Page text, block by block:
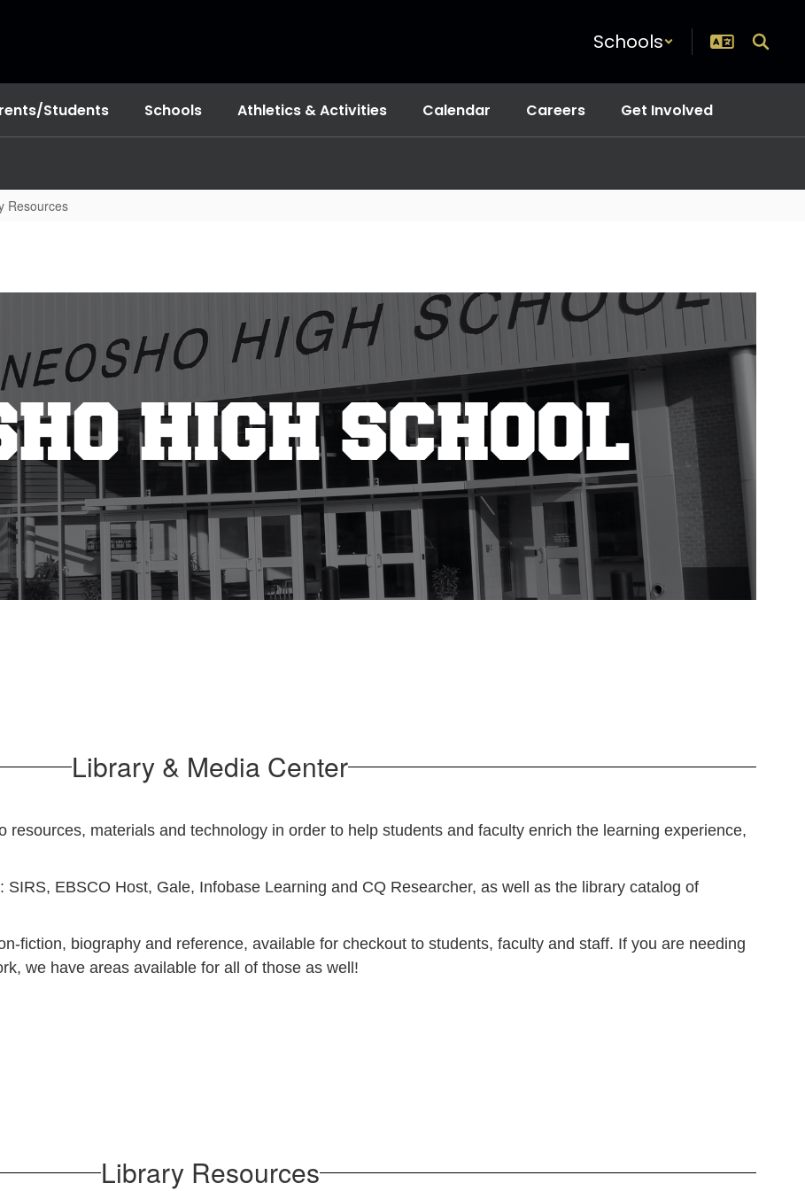
Schools
Students Schools Athletics & Activities Calendar Careers Get Involved
Resources
Library & Media Center
resources, materials and technology in order to help students and faculty enrich the learning experience,
EBSCO Host, Gale, Infobase Learning and CQ Researcher, as well as the library catalog of
fiction, biography and reference, available for checkout to students, faculty and staff. If you are needing
we have areas available for all of those as well!
Library Resources